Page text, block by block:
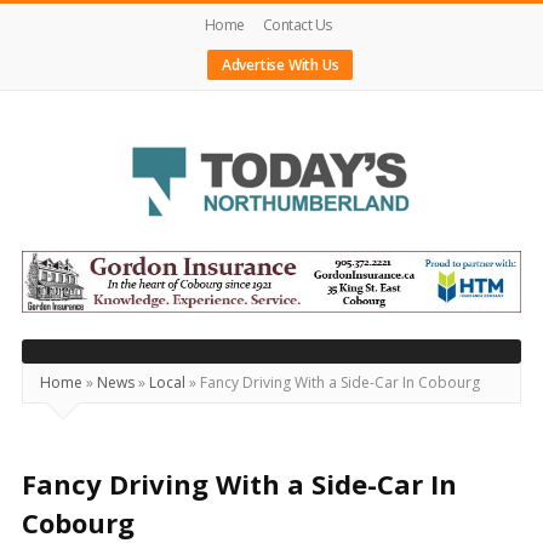
Home
Contact Us
Advertise With Us
Today's
Northumberland
–
Your
Source
Happening
Locally
Home » News» Local » Fancy Driving With a Side-Car In Cobourg
Fancy Driving With a Side-Car In
Cobourg